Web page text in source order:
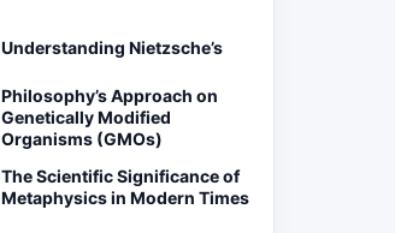
Understanding Nietzsche’s
Philosophy’s Approach on
Genetically Modified
Organisms (GMOs)
The Scientific Significance of
Metaphysics in Modern Times